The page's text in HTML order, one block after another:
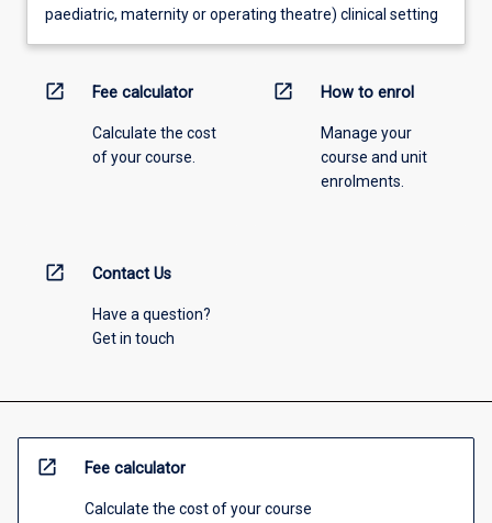
paediatric, maternity or operating theatre) clinical setting
open_in_new Fee calculator
Calculate the cost
of your course.
open_in_new How to enrol
Manage your
course and unit
enrolments.
open_in_new Contact Us
Have a question?
Get in touch
open_in_new Fee calculator
Calculate the cost of your course